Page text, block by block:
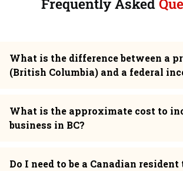
What is the difference between a
(British Columbia) and a federal
What is the approximate cost to
business in BC?
Do I need to be a Canadian resident